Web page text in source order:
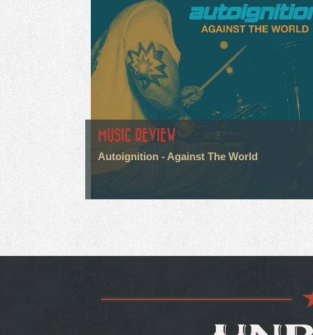
MUSIC REVIEW
Autoignition - Against The World